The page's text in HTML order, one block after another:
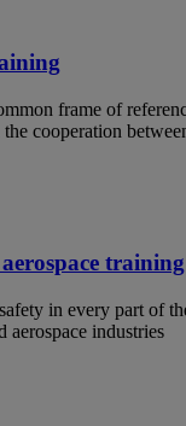
frame of
cooperation
training
in every part of
aerospace industries